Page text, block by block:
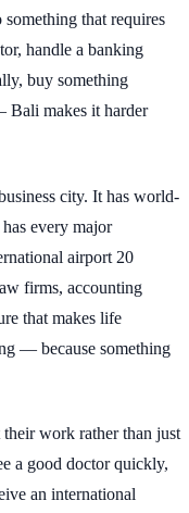
that requires
handle a banking
buy something
Bali makes it harder
city. It has world-
every major
airport 20
firms, accounting
that makes life
— because something
work rather than just
a good doctor quickly,
an international